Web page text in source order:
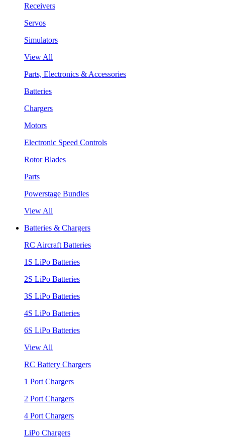
Receivers
Servos
Simulators
View All
Parts, Electronics & Accessories
Batteries
Chargers
Motors
Electronic Speed Controls
Rotor Blades
Parts
Powerstage Bundles
View All
Batteries & Chargers
RC Aircraft Batteries
1S LiPo Batteries
2S LiPo Batteries
3S LiPo Batteries
4S LiPo Batteries
6S LiPo Batteries
View All
RC Battery Chargers
1 Port Chargers
2 Port Chargers
4 Port Chargers
LiPo Chargers